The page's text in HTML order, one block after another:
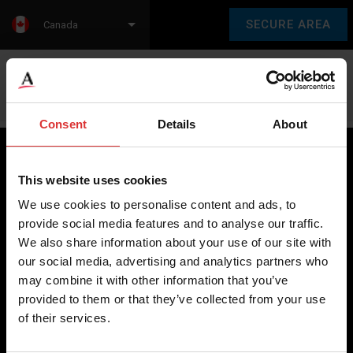
Consent Details About
This website uses cookies
We use cookies to personalise content and ads, to
provide social media features and to analyse our traffic.
We also share information about your use of our site with
our social media, advertising and analytics partners who
may combine it with other information that you’ve
provided to them or that they’ve collected from your use
of their services.
SECURE AREA
Canada
Brecknell scales are designed and manufactured with focus
on high-value, easy-to-use and accurate weighing solutions
for the majority of industries worldwide, from industrial
weighing equipment, to office and medical scales.
Our global presence ensures the highest quality service and
support to our customers.